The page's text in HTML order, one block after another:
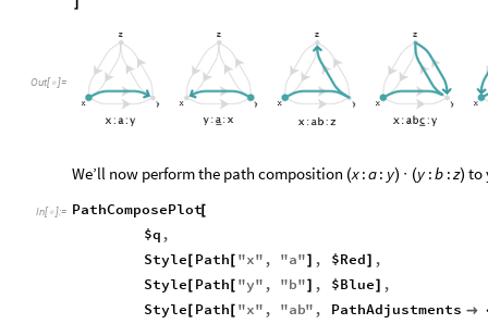
Out[ ]=
We’ll now perform the path composition (x :a: y) · (y :b :z) to
In[ ]:= PathComposePlot[
$q ,
Style Path "x" , "a" , $Red
,
Style Path "y" , "b" , $Blue]
,
Style Path "x" , "ab" , PathAdjustments 